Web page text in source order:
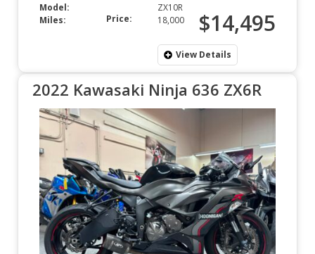
Model:
ZX10R
Miles:
18,000
Price: $14,495
View Details
2022 Kawasaki Ninja 636 ZX6R